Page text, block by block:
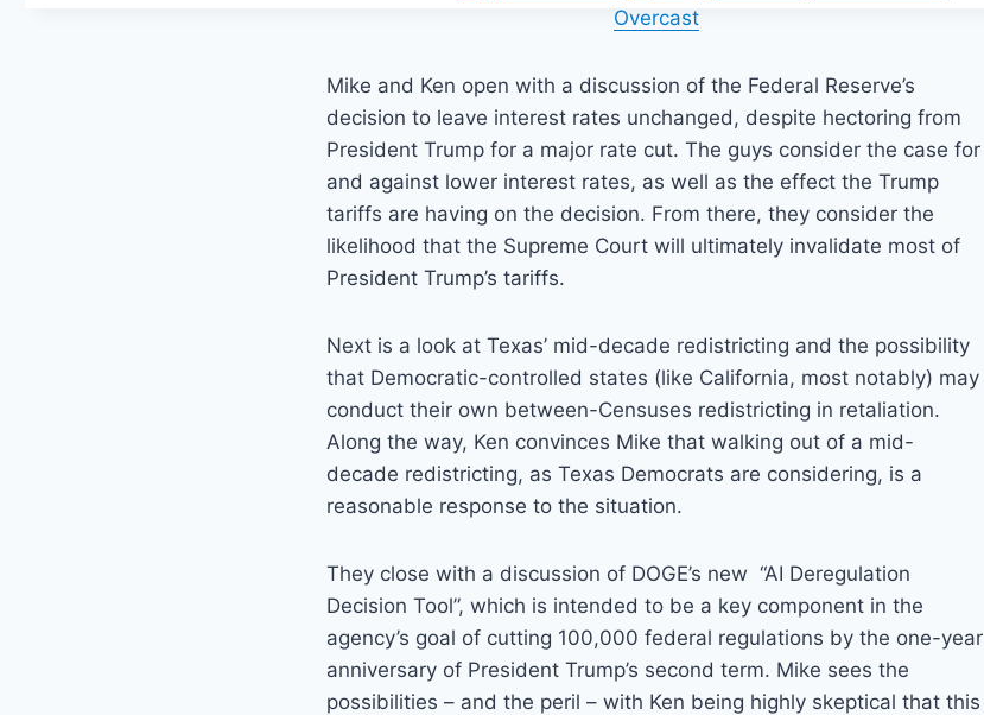
Overcast
Mike and Ken open with a discussion of the Federal Reserve’s
decision to leave interest rates unchanged, despite hectoring from
President Trump for a major rate cut. The guys consider the case for
and against lower interest rates, as well as the effect the Trump
tariffs are having on the decision. From there, they consider the
likelihood that the Supreme Court will ultimately invalidate most of
President Trump’s tariffs.
Next is a look at Texas’ mid-decade redistricting and the possibility
that Democratic-controlled states (like California, most notably) may
conduct their own between-Censuses redistricting in retaliation.
Along the way, Ken convinces Mike that walking out of a mid-
decade redistricting, as Texas Democrats are considering, is a
reasonable response to the situation.
They close with a discussion of DOGE’s new “AI Deregulation
Decision Tool”, which is intended to be a key component in the
agency’s goal of cutting 100,000 federal regulations by the one-year
anniversary of President Trump’s second term. Mike sees the
possibilities – and the peril – with Ken being highly skeptical that this